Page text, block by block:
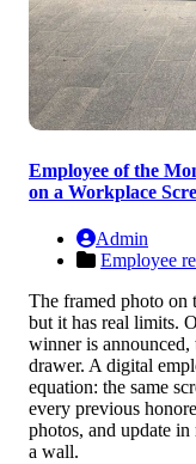
Employee of the
on a Workplace
Admin
Employee
The framed photo on
but it has real limits.
winner is announced,
drawer. A digital
equation: the same
every previous
photos, and update
a wall.